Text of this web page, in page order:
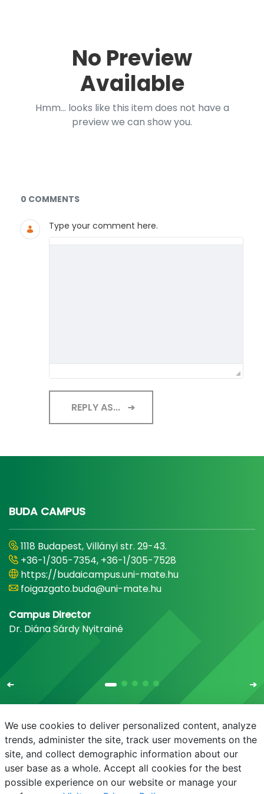
No Preview
Available
Hmm... looks like this item does not have a
preview we can show you.
Documents and Media
0 COMMENTS
Type your comment here.
REPLY AS...
BUDA CAMPUS
1118 Budapest, Villányi str. 29-43.
+36-1/305-7354, +36-1/305-7528
https://budaicampus.uni-mate.hu
foigazgato.buda@uni-mate.hu
Campus Director
Dr. Diána Sárdy Nyitrainé
E-mail Phonebook NEPTUN E-learning
We use cookies to deliver personalized content, analyze
trends, administer the site, track user movements on the
site, and collect demographic information about our
user base as a whole. Accept all cookies for the best
possible experience on our website or manage your